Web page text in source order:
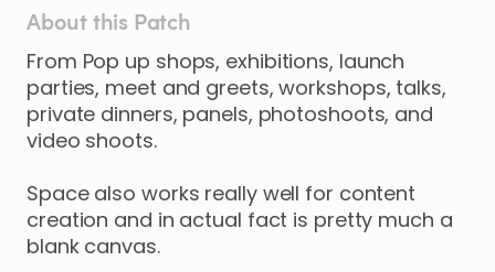
About this Patch
From Pop up shops​,​ exhibitions​,​ launch
parties​,​ meet and greets​,​ workshops​,​ talks​,​
private dinners​,​ panels​,​ photoshoots​,​ and
video shoots.
Space also works really well for content
creation and in actual fact is pretty much a
blank canvas.